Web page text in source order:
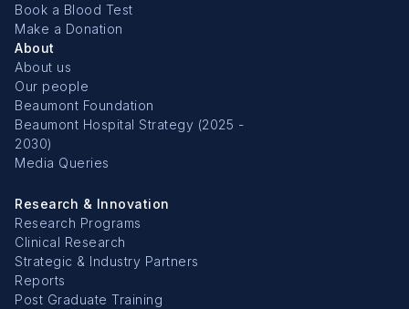
Book a Blood Test
Make a Donation
About
About us
Our people
Beaumont Foundation
Beaumont Hospital Strategy (2025 -
2030)
Media Queries
Research & Innovation
Research Programs
Clinical Research
Strategic & Industry Partners
Reports
Post Graduate Training